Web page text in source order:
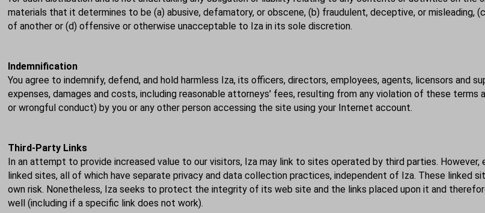
materials that it determines to be (a) abusive, defamatory, or obscene, (b) fraudulent, deceptive, or
of another or (d) offensive or otherwise unacceptable to Iza in its sole discretion.
Indemnification
You agree to indemnify, defend, and hold harmless Iza, its officers, directors, employees, agents, licensors and
expenses, damages and costs, including reasonable attorneys' fees, resulting from any violation of these
or wrongful conduct) by you or any other person accessing the site using your Internet account.
Third-Party Links
In an attempt to provide increased value to our visitors, Iza may link to sites operated by third parties.
linked sites, all of which have separate privacy and data collection practices, independent of Iza. These linked
own risk. Nonetheless, Iza seeks to protect the integrity of its web site and the links placed upon it and
well (including if a specific link does not work).